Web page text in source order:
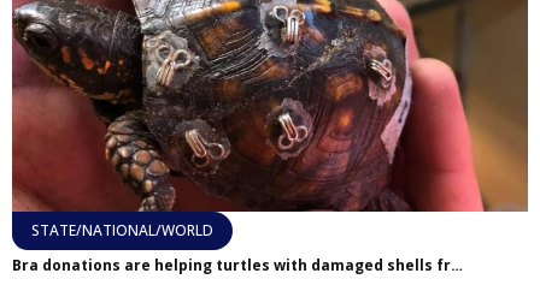
STATE/NATIONAL/WORLD
Bra donations are helping turtles with damaged shells from car, boat accidents